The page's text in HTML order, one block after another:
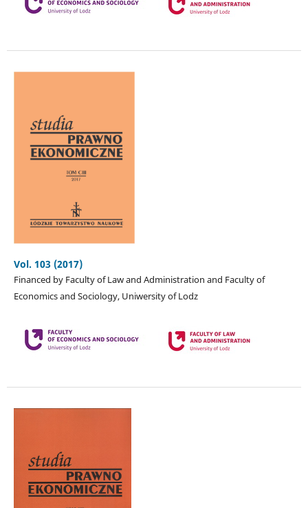
Vol. 103 (2017)
Financed by Faculty of Law and Administration and Faculty of
Economics and Sociology, Uniwersity of Lodz